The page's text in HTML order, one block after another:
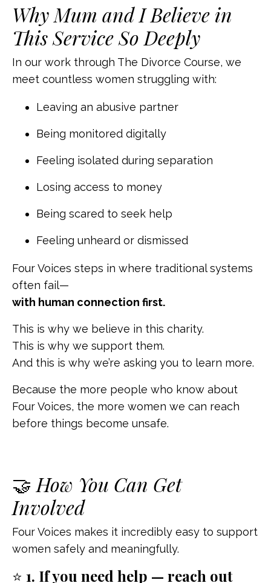
Why Mum and I Believe in
This Service So Deeply
In our work through The Divorce Course, we
meet countless women struggling with:
Leaving an abusive partner
Being monitored digitally
Feeling isolated during separation
Losing access to money
Being scared to seek help
Feeling unheard or dismissed
Four Voices steps in where traditional systems
often fail—
with human connection first.
This is why we believe in this charity.
This is why we support them.
And this is why we’re asking you to learn more.
Because the more people who know about
Four Voices, the more women we can reach
before things become unsafe.
🤝 How You Can Get
Involved
Four Voices makes it incredibly easy to support
women safely and meaningfully.
⭐ 1. If you need help — reach out